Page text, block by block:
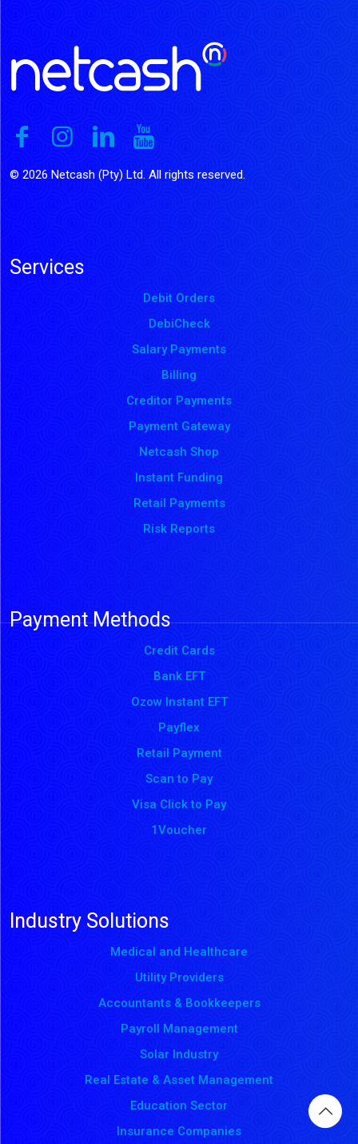
© 2026 Netcash (Pty) Ltd. All rights reserved.
Services
Debit Orders
DebiCheck
Salary Payments
Billing
Creditor Payments
Payment Gateway
Netcash Shop
Instant Funding
Retail Payments
Risk Reports
Payment Methods
Credit Cards
Bank EFT
Ozow Instant EFT
Payflex
Retail Payment
Scan to Pay
Visa Click to Pay
1Voucher
Industry Solutions
Medical and Healthcare
Utility Providers
Accountants & Bookkeepers
Payroll Management
Solar Industry
Real Estate & Asset Management
Education Sector
Insurance Companies